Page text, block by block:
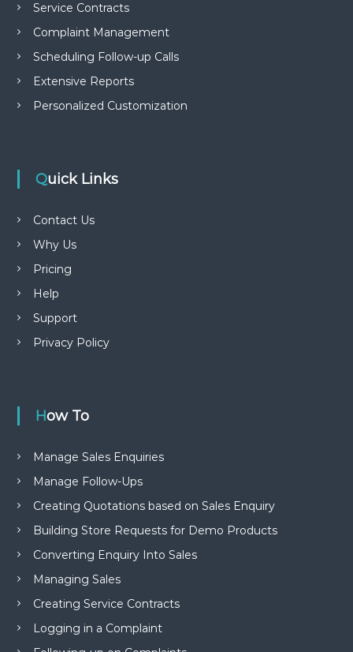
Service Contracts
Complaint Management
Scheduling Follow-up Calls
Extensive Reports
Personalized Customization
Quick Links
Contact Us
Why Us
Pricing
Help
Support
Privacy Policy
How To
Manage Sales Enquiries
Manage Follow-Ups
Creating Quotations based on Sales Enquiry
Building Store Requests for Demo Products
Converting Enquiry Into Sales
Managing Sales
Creating Service Contracts
Logging in a Complaint